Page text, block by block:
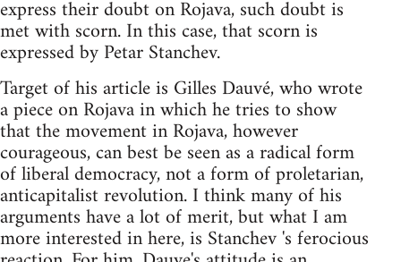
express their doubt on Rojava, such doubt is
met with scorn. In this case, that scorn is
expressed by Petar Stanchev.
Target of his article is Gilles Dauvé, who wrote
a piece on Rojava in which he tries to show
that the movement in Rojava, however
courageous, can best be seen as a radical form
of liberal democracy, not a form of proletarian,
anticapitalist revolution. I think many of his
arguments have a lot of merit, but what I am
more interested in here, is Stanchev 's ferocious